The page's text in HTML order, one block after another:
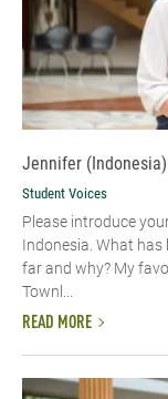
Jennifer (Indonesia)
Student Voices
Please introduce
Indonesia. What
far and why? My
Townl...
READ MORE